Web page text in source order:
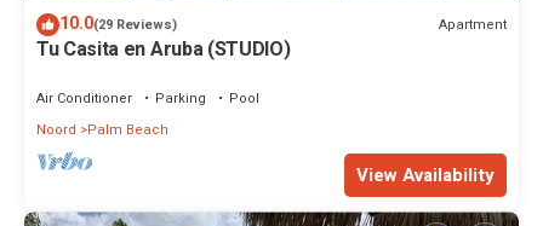
10.0(29 Reviews) Apartment
Tu Casita en Aruba (STUDIO)
Air Conditioner Parking
Pool
Noord
Palm Beach
View Availability